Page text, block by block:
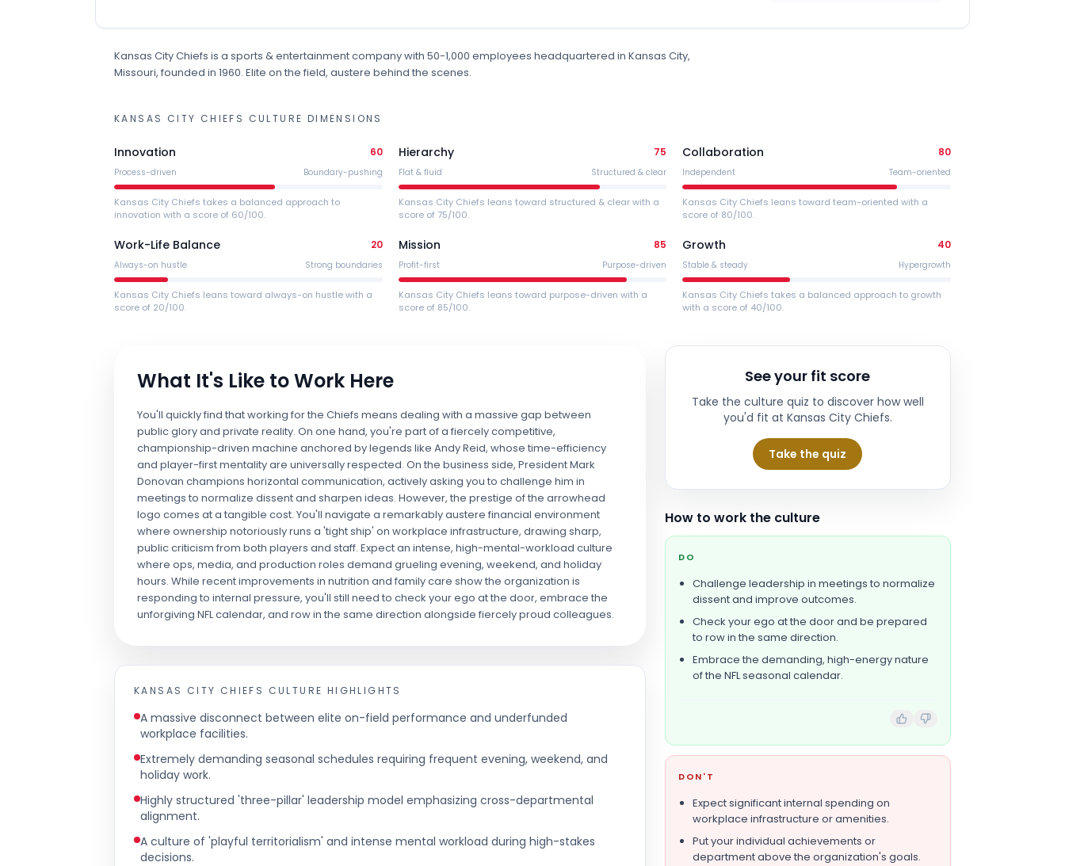
Kansas City Chiefs is a sports & entertainmentcompanywith 50-1,000 employees headquartered in Kansas City,
Missouri, founded in 1960. Elite on the field, austere behind the scenes.
KANSAS CITY CHIEFS CULTURE DIMENSIONS
Innovation 60
Process-driven Boundary-pushing
Kansas City Chiefs takes a balanced approach to
innovation with a score of 60/100.
Hierarchy 75
Flat & fluid Structured & clear
Kansas City Chiefs leans toward structured & clear with a
score of 75/100.
Collaboration 80
Independent Team-oriented
Kansas City Chiefs leans toward team-oriented with a
score of 80/100.
Work-Life Balance 20
Always-on hustle Strong boundaries
Kansas City Chiefs leans toward always-on hustle with a
score of 20/100.
Mission 85
Profit-first Purpose-driven
Kansas City Chiefs leans toward purpose-driven with a
score of 85/100.
Growth 40
Stable & steady Hypergrowth
Kansas City Chiefs takes a balanced approach to growth
with a score of 40/100.
What It's Like to Work Here
You'll quickly find that working for the Chiefs means dealing with a massive gap between
public glory and private reality. On one hand, you're part of a fiercely competitive,
championship-driven machine anchored by legends like Andy Reid, whose time-efficiency
and player-first mentality are universally respected. On the business side, President Mark
Donovan champions horizontal communication, actively asking you to challenge him in
meetings to normalize dissent and sharpen ideas. However, the prestige of the arrowhead
logo comes at a tangible cost. You'll navigate a remarkably austere financial environment
where ownership notoriously runs a 'tight ship' on workplace infrastructure, drawing sharp,
public criticism from both players and staff. Expect an intense, high-mental-workload culture
where ops, media, and production roles demand grueling evening, weekend, and holiday
hours. While recent improvements in nutrition and family care show the organization is
responding to internal pressure, you'll still need to check your ego at the door, embrace the
unforgiving NFL calendar, and row in the same direction alongside fiercely proud colleagues.
KANSAS CITY CHIEFS CULTURE HIGHLIGHTS
A massive disconnect between elite on-field performance and underfunded
workplace facilities.
Extremely demanding seasonal schedules requiring frequent evening, weekend, and
holiday work.
Highly structured 'three-pillar' leadership model emphasizing cross-departmental
alignment.
A culture of 'playful territorialism' and intense mental workload during high-stakes
decisions.
See your fit score
Take the culture quiz to discover how well
you'd fit at Kansas City Chiefs.
Take the quiz
How to work the culture
DO
Challenge leadership in meetings to normalize
dissent and improve outcomes.
Check your ego at the door and be prepared
to row in the same direction.
Embrace the demanding, high-energy nature
of the NFL seasonal calendar.
DON'T
Expect significant internal spending on
workplace infrastructure or amenities.
Put your individual achievements or
department above the organization's goals.